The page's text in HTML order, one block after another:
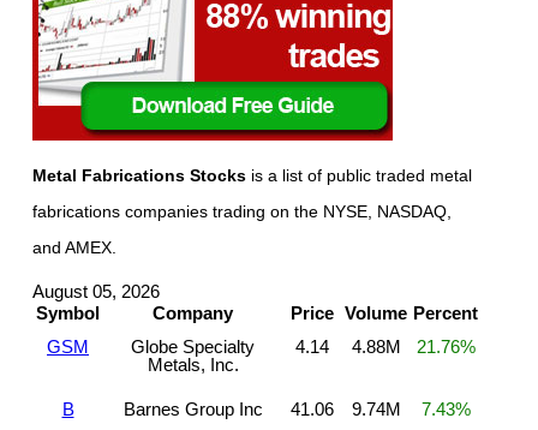
Metal Fabrications Stocks is a list of public traded metal
fabrications companies trading on the NYSE, NASDAQ,
and AMEX.
August 05, 2026
Symbol
Company Price Volume Percent
GSM
Globe Specialty
Metals, Inc.
4.14 4.88M 21.76%
B Barnes Group Inc 41.06 9.74M 7.43%